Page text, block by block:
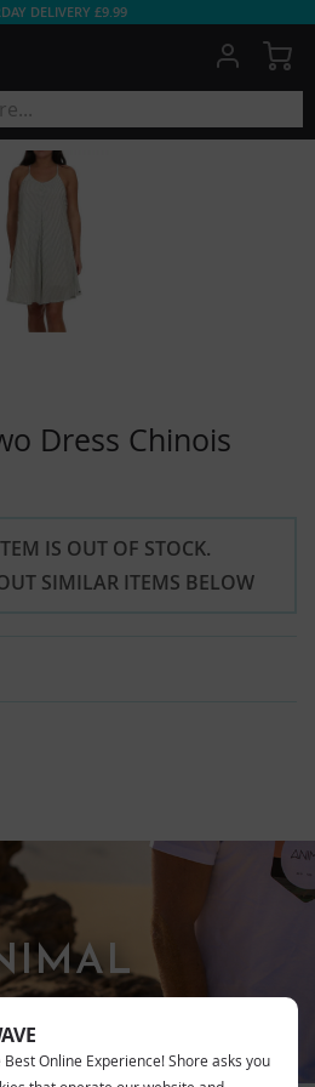
DELIVERY £9.99
Dress Chinois
IS OUT OF STOCK.
SIMILAR ITEMS BELOW
Online Experience! Shore asks you